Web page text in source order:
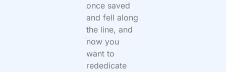
once saved
and fell along
the line, and
now you
want to
rededicate